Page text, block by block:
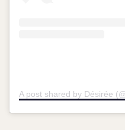
A post shared by Désirée